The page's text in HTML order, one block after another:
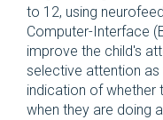
to 12, using
Computer-Interface
improve the child's
selective attention as
indication of whether
when they are doing